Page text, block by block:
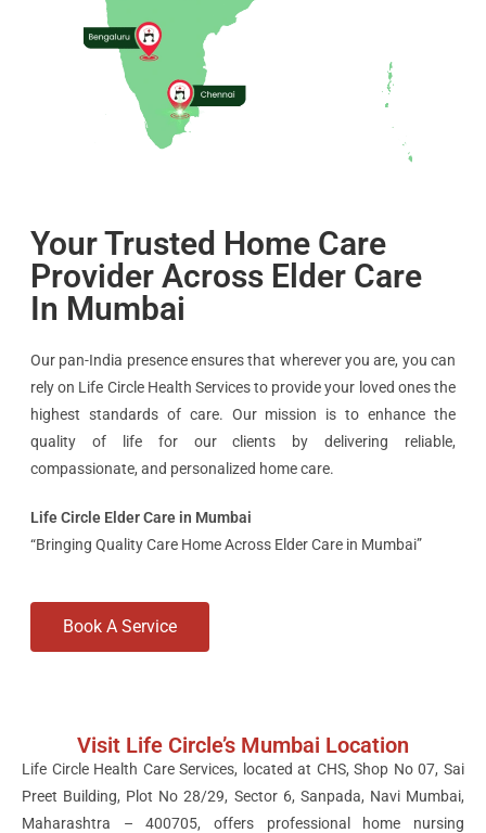
Your Trusted Home Care
Provider Across Elder Care
In Mumbai
Our pan-India presence ensures that wherever you are, you can
rely on Life Circle Health Services to provide your loved ones the
highest standards of care. Our mission is to enhance the
quality of life for our clients by delivering reliable,
compassionate, and personalized home care.
Life Circle Elder Care in Mumbai
“Bringing Quality Care Home Across Elder Care in Mumbai”
Book A Service
Visit Life Circle’s Mumbai Location
Life Circle Health Care Services, located at CHS, Shop No 07, Sai
Preet Building, Plot No 28/29, Sector 6, Sanpada, Navi Mumbai,
Maharashtra – 400705, offers professional home nursing